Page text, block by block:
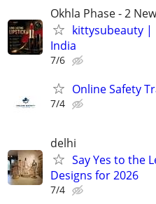
Okhla Phase - 2
kittysubeauty |
India
7/6
Online Safety
7/4
delhi
Say Yes to the
Designs for 2026
7/4